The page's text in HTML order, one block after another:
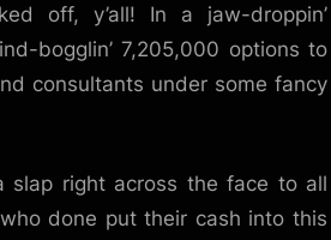
Massive
Number
of
to
Investor
off, y’all! In a jaw-droppin’
bogglin’ 7,205,000 options to
consultants under some fancy
slap right across the face to all
done put their cash into this